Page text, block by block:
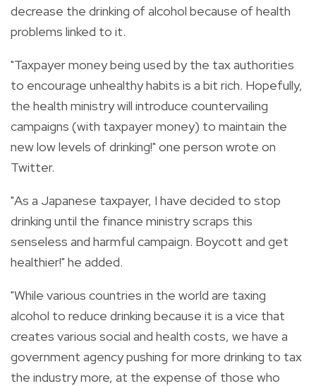
decrease the drinking of alcohol because of health
problems linked to it.
"Taxpayer money being used by the tax authorities
to encourage unhealthy habits is a bit rich. Hopefully,
the health ministry will introduce countervailing
campaigns (with taxpayer money) to maintain the
new low levels of drinking!" one person wrote on
Twitter.
"As a Japanese taxpayer, I have decided to stop
drinking until the finance ministry scraps this
senseless and harmful campaign. Boycott and get
healthier!" he added.
"While various countries in the world are taxing
alcohol to reduce drinking because it is a vice that
creates various social and health costs, we have a
government agency pushing for more drinking to tax
the industry more, at the expense of those who